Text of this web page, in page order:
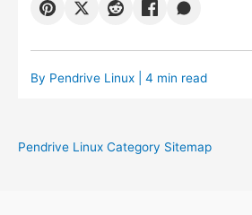
By Pendrive Linux| 4 min read
Pendrive Linux Category Sitemap